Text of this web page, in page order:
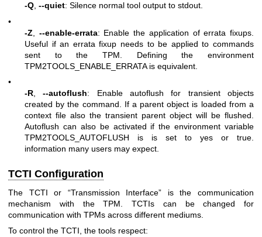
-Q, --quiet: Silence normal tool output to stdout.
•
-Z
--enable-errata: Enable the application of errata fixups.
Useful if an errata fixup needs to be applied to commands
sent to the TPM. Defining the environment
TPM2TOOLS_ENABLE_ERRATA is equivalent.
•
-R ,--autoflush: Enable autoflush for transient objects
created by the command. If a parent object is loaded from a
context file also the transient parent object will be flushed.
Autoflush can also be activated if the environment variable
TPM2TOOLS_AUTOFLUSH is is set to yes or true.
information many users may expect.
TCTI Configuration
The TCTI or “Transmission Interface” is the communication
mechanism with the TPM. TCTIs can be changed for
communication with TPMs across different mediums.
To control the TCTI, the tools respect: